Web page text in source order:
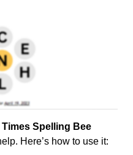
Times Spelling Bee
Here’s how to use it: